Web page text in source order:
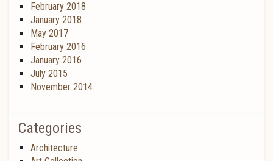
February 2018
January 2018
May 2017
February 2016
January 2016
July 2015
November 2014
Categories
Architecture